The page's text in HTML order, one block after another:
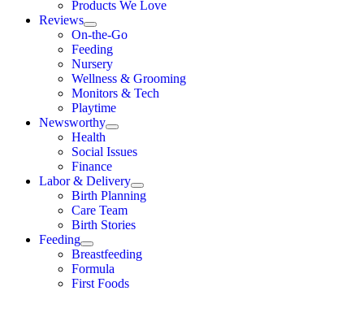
Products We Love
Reviews
On-the-Go
Feeding
Nursery
Wellness & Grooming
Monitors & Tech
Playtime
Newsworthy
Health
Social Issues
Finance
Labor & Delivery
Birth Planning
Care Team
Birth Stories
Feeding
Breastfeeding
Formula
First Foods